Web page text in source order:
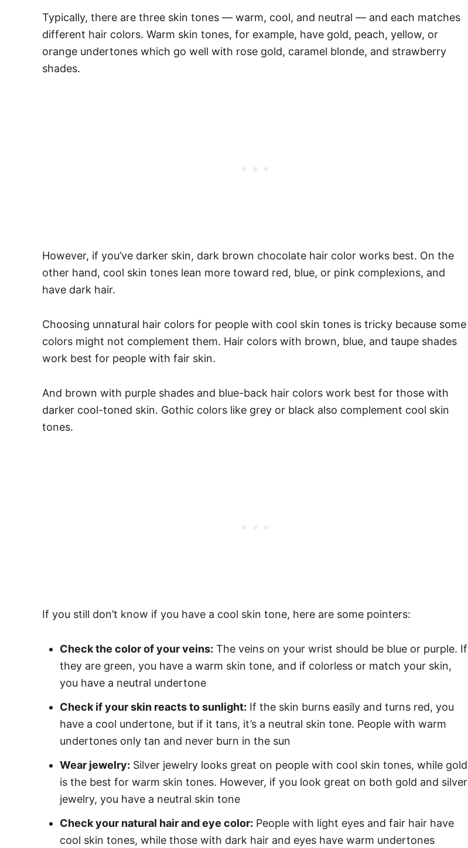
Typically, there are three skin tones — warm, cool, and neutral — and each matches
different hair colors. Warm skin tones, for example, have gold, peach, yellow, or
orange undertones which go well with rose gold, caramel blonde, and strawberry
shades.
However, if you’ve darker skin, dark brown chocolate hair color works best. On the
other hand, cool skin tones lean more toward red, blue, or pink complexions, and
have dark hair.
Choosing unnatural hair colors for people with cool skin tones is tricky because some
colors might not complement them. Hair colors with brown, blue, and taupe shades
work best for people with fair skin.
And brown with purple shades and blue-back hair colors work best for those with
darker cool-toned skin. Gothic colors like grey or black also complement cool skin
tones.
If you still don’t know if you have a cool skin tone, here are some pointers:
Check the color of your veins: The veins on your wrist should be blue or purple. If
they are green, you have a warm skin tone, and if colorless or match your skin,
you have a neutral undertone
Check if your skin reacts to sunlight: If the skin burns easily and turns red, you
have a cool undertone, but if it tans, it’s a neutral skin tone. People with warm
undertones only tan and never burn in the sun
Wear jewelry: Silver jewelry looks great on people with cool skin tones, while gold
is the best for warm skin tones. However, if you look great on both gold and silver
jewelry, you have a neutral skin tone
Check your natural hair and eye color: People with light eyes and fair hair have
cool skin tones, while those with dark hair and eyes have warm undertones